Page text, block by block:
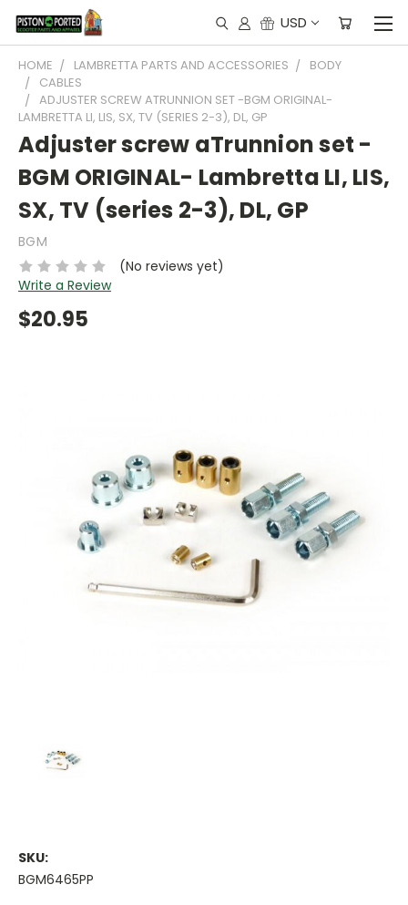
USD
HOME LAMBRETTA PARTS AND ACCESSORIES
BODY
CABLES
ADJUSTER SCREW ATRUNNION SET -BGM ORIGINAL-
LAMBRETTA LI, LIS, SX, TV (SERIES 2-3), DL, GP
Adjuster screw aTrunnion set -
BGM ORIGINAL- Lambretta LI, LIS,
SX, TV (series 2-3), DL, GP
BGM
(No reviews yet)
Write a Review
$20.95
SKU:
BGM6465PP